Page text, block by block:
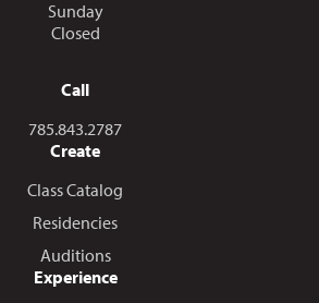
Sunday
Closed
Call
Call us at
785.843.2787
Create
Class Catalog
Residencies
Auditions
Experience